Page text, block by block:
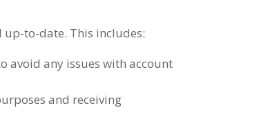
up-to-date. This includes:
avoid any issues with account
and receiving